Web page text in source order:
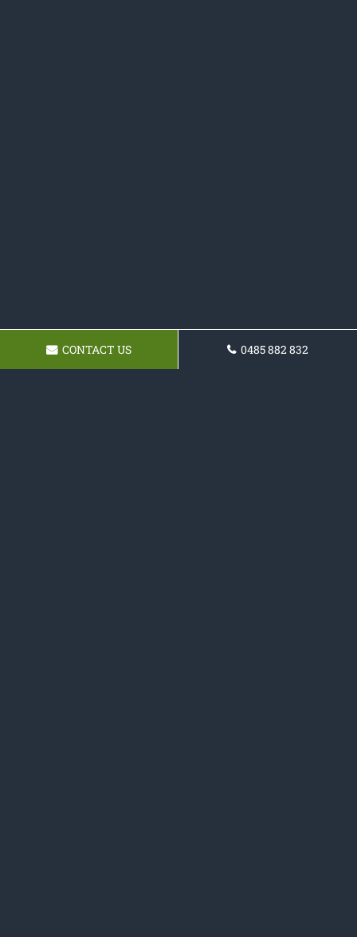
CONTACT US 0485 882 832